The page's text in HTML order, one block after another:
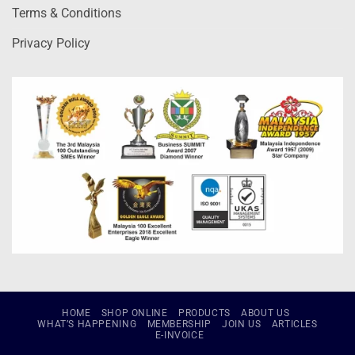
Terms & Conditions
Privacy Policy
HOME SHOP ONLINE PRODUCTS
ABOUT US
WHAT’S HAPPENING
MEMBERSHIP JOIN US
ARTICLES
E-INVOICE